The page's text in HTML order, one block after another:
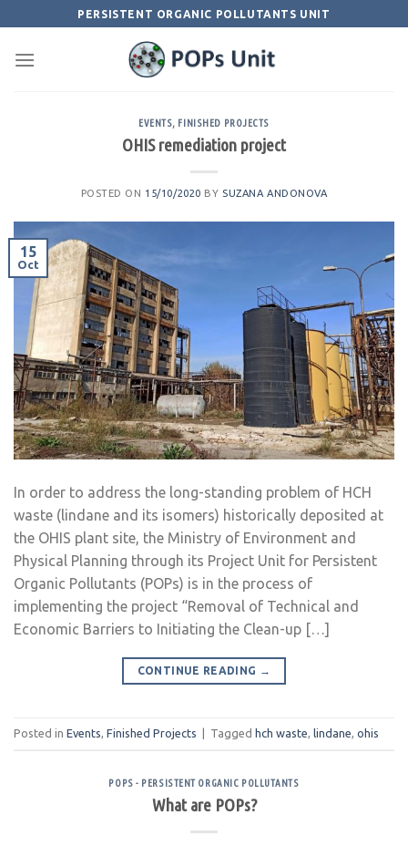
content
PERSISTENT ORGANIC POLLUTANTS UNIT
EVENTS, FINISHED PROJECTS
OHIS remediation project
POSTED ON 15/10/2020 BY SUZANA ANDONOVA
15
Oct
In order to address the long-standing problem of HCH
waste (lindane and its isomers) historically deposited at
the OHIS plant site, the Ministry of Environment and
Physical Planning through its Project Unit for Persistent
Organic Pollutants (POPs) is in the process of
implementing the project “Removal of Technical and
Economic Barriers to Initiating the Clean-up […]
CONTINUE READING →
Posted in Events, Finished Projects Tagged hch waste, lindane, ohis
POPS - PERSISTENT ORGANIC POLLUTANTS
What are POPs?